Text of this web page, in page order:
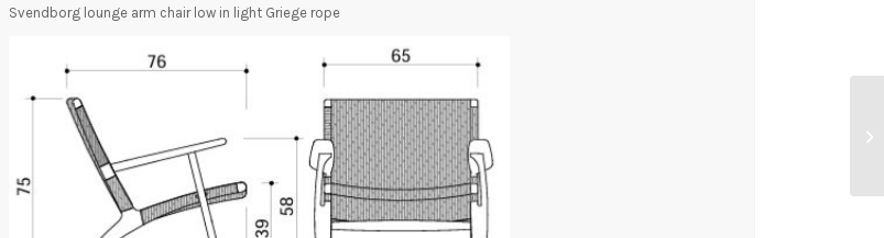
Svendborg lounge arm chair low in light Griege rope